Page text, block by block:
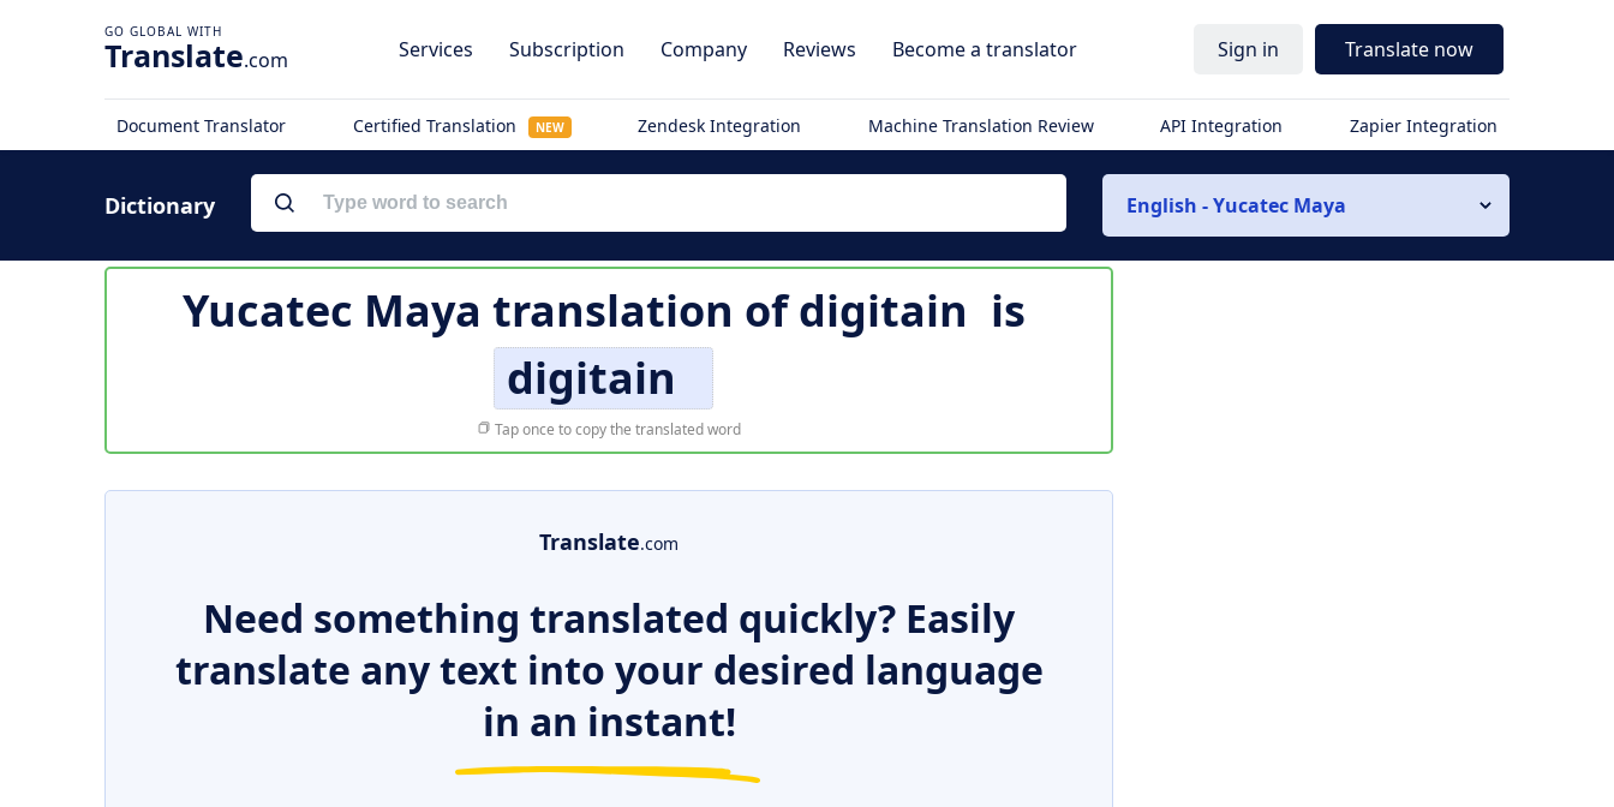
Translate.com Services Subscription Company Reviews Become a translator Sign in Translate now
Document Translator Certified Translation NEW Zendesk Integration Machine Translation Review API Integration Zapier Integration
Dictionary English - Yucatec Maya
Yucatec Maya translation ofdigitain is
digitain
Tap once to copy the translated word
Translate.com
Need something translated quickly? Easily
translate any text into your desired language
in an instant!